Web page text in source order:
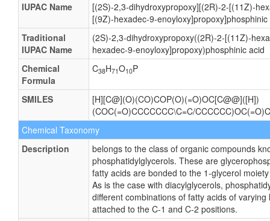
IUPAC Name
[(2S)-2,3-dihydroxypropoxy][(2R)-2-[(11Z)-
[(9Z)-hexadec-9-enoyloxy]propoxy]phosphinic
Traditional
IUPAC Name
(2S)-2,3-dihydroxypropoxy((2R)-2-[(11Z)-
hexadec-9-enoyloxy]propoxy)phosphinic acid
Chemical
Formula
C38H71O10P
SMILES
[H][C@](O)(CO)COP(O)(=O)OC[C@@]([H])
(COC(=O)CCCCCCC\C=C/
Chemical Taxonomy
Description
belongs to the class of organic compounds
phosphatidylglycerols. These are
fatty acids are bonded to the 1-glycerol
As is the case with diacylglycerols,
different combinations of fatty acids of
attached to the C-1 and C-2 positions.